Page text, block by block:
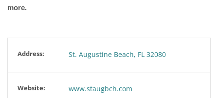
more.
Address: St. Augustine Beach, FL 32080
Website: www.staugbch.com